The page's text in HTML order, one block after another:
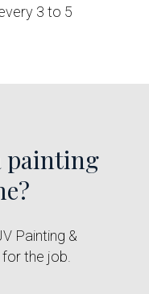
3 to 5
painting
Painting &
the job.